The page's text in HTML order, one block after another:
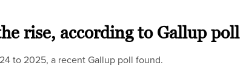
rise, according to Gallup poll
to 2025, a recent Gallup poll found.